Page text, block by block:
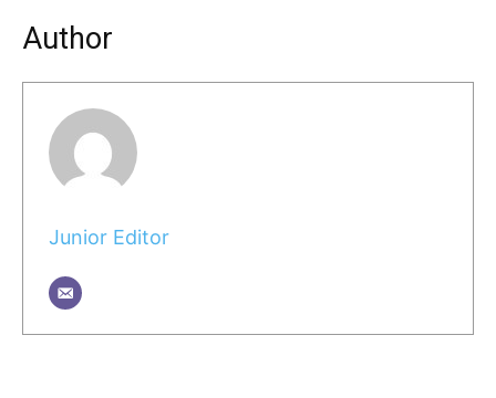
Author
Junior Editor